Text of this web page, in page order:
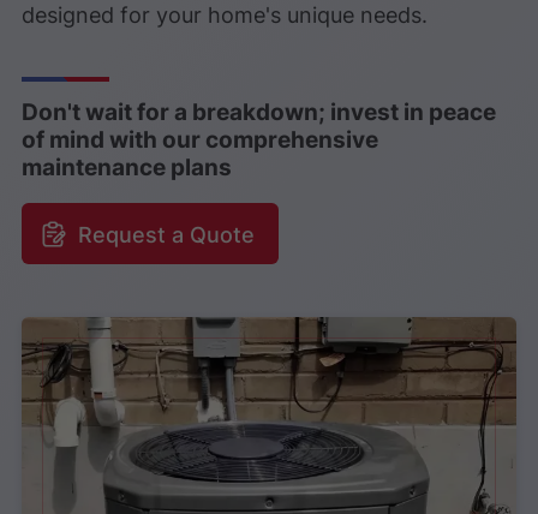
designed for your home's unique needs.
Don't wait for a breakdown; invest in peace
of mind with our comprehensive
maintenance plans
Request a Quote